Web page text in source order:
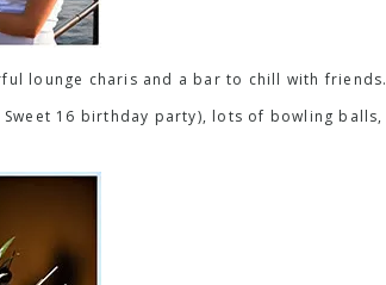
lounge charis and a bar to chill with friends.
16 birthday party), lots of bowling balls,